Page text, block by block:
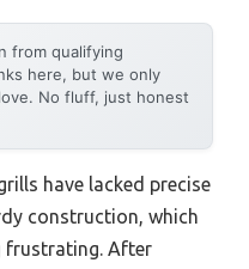
from qualifying
here, but we only
No fluff, just honest
have lacked precise
construction, which
frustrating. After